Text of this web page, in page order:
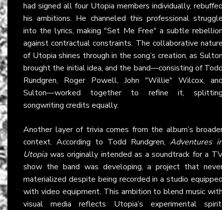
had signed all four Utopia members individually,
his ambitions. He channeled this professional
into the lyrics, making "Set Me Free" a subtle
against contractual constraints. The collaborative
of Utopia shines through in the song’s creation, as
brought the initial idea, and the band—consisting of
Rundgren, Roger Powell, John "Willie" Wilcox,
Sulton—worked together to refine it,
songwriting credits equally.
Another layer of trivia comes from the album’s
context. According to Todd Rundgren, Adventures
Utopiawas originally intended as a soundtrack for a
show the band was developing, a project that
materialized despite being recorded in a studio
with video equipment. This ambition to blend music
visual media reflects Utopia’s experimental